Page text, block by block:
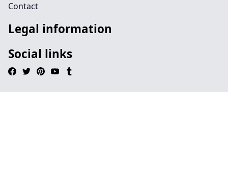
Contact
Legal information
Social links